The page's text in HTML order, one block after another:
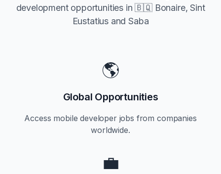
development opportunities in🇧🇶 Bonaire, Sint
Eustatius and Saba
🌎
Global Opportunities
Access mobile developer jobs from companies
worldwide.
💼